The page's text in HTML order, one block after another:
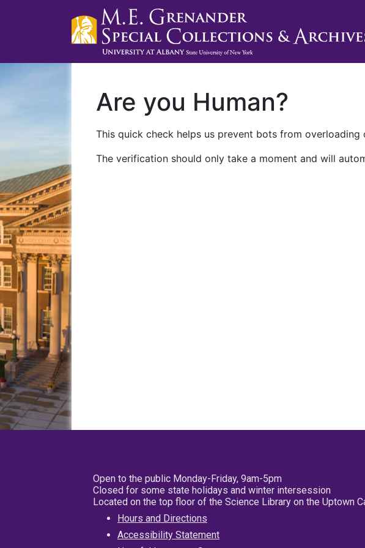
Are you Human?
This quick check helps us prevent bots from
The verification should only take a moment and will
Open to the public Monday-Friday, 9am-5pm
Closed for some state holidays and winter intersession
Located on the top floor of the Science Library on the Uptown
Hours and Directions
Accessibility Statement